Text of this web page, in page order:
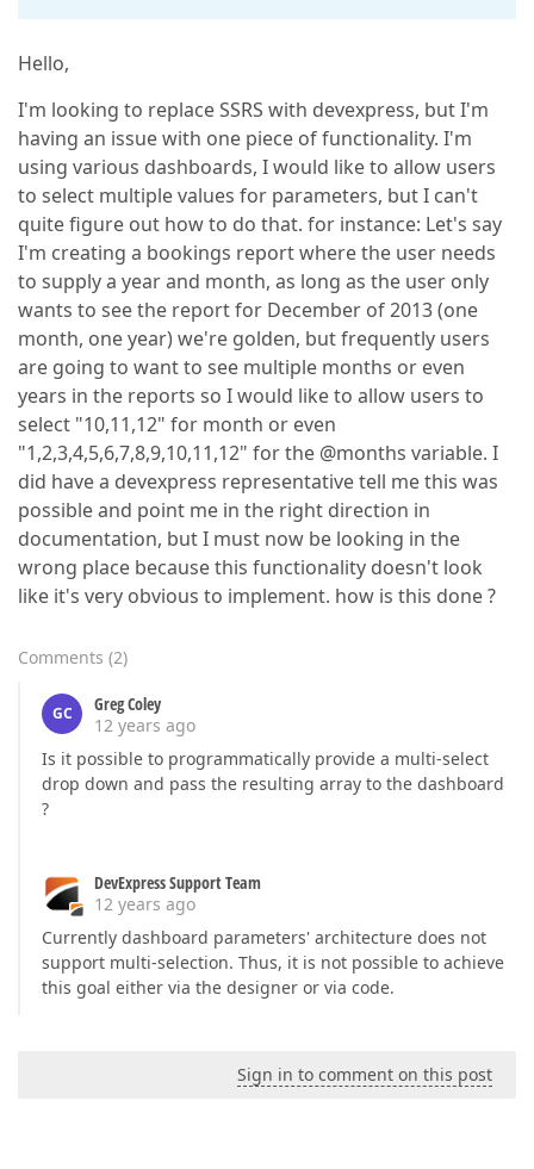
Hello,
I'm looking to replace SSRS with devexpress, but I'm
having an issue with one piece of functionality. I'm
using various dashboards, I would like to allow users
to select multiple values for parameters, but I can't
quite figure out how to do that. for instance: Let's say
I'm creating a bookings report where the user needs
to supply a year and month, as long as the user only
wants to see the report for December of 2013 (one
month, one year) we're golden, but frequently users
are going to want to see multiple months or even
years in the reports so I would like to allow users to
select "10,11,12" for month or even
"1,2,3,4,5,6,7,8,9,10,11,12" for the @months variable. I
did have a devexpress representative tell me this was
possible and point me in the right direction in
documentation, but I must now be looking in the
wrong place because this functionality doesn't look
like it's very obvious to implement. how is this done ?
Comments (2)
GC
Greg Coley
12 years ago
Is it possible to programmatically provide a multi-select
drop down and pass the resulting array to the dashboard
?
DevExpress Support Team
12 years ago
Currently dashboard parameters' architecture does not
support multi-selection. Thus, it is not possible to achieve
this goal either via the designer or via code.
Sign in to comment on this post